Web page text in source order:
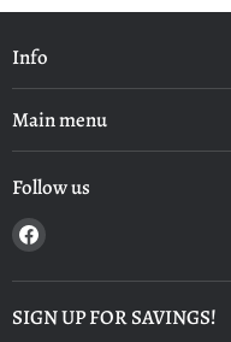
Info
Main menu
Follow us
Find
on
Facebook
SIGN UP FOR SAVINGS!